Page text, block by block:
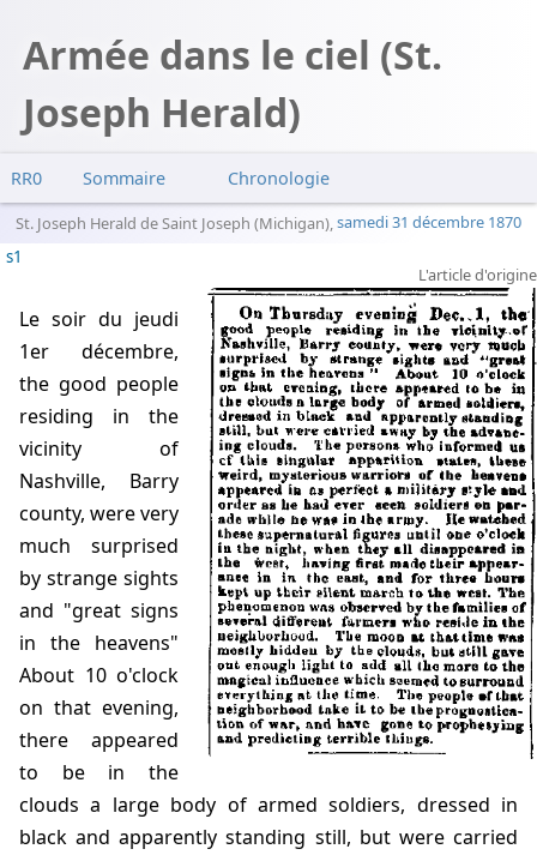
Armée dans le ciel (St.
Joseph Herald)
RR0 Sommaire Chronologie
St. Joseph Herald de Saint Joseph (Michigan),samedi 31 décembre 1870
s1
L'article d'origine
Le soir du jeudi
1er décembre,
the good people
residing in the
vicinity of
Nashville, Barry
county, were very
much surprised
by strange sights
and "great signs
in the heavens"
About 10 o'clock
on that evening,
there appeared
to be in the
clouds a large body of armed soldiers, dressed in
black and apparently standing still, but were carried